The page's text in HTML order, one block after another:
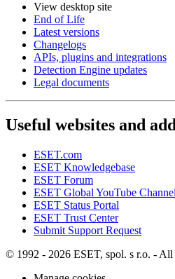
View desktop site
End of Life
Latest versions
Changelogs
APIs, plugins and integrations
Detection Engine updates
Legal documents
Useful websites and
ESET.com
ESET Knowledgebase
ESET Forum
ESET Global YouTube Channel
ESET Status Portal
ESET Trust Center
Submit Support Request
© 1992 - 2026 ESET, spol. s r.o. - All